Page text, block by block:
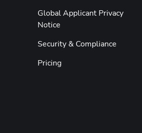
Global Applicant Privacy
Notice
Security & Compliance
Pricing